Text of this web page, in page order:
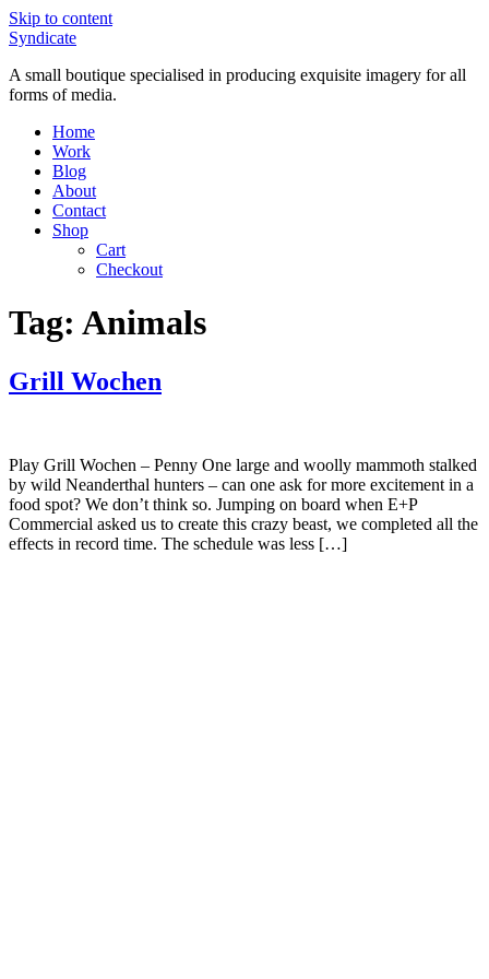
Skip to content
Syndicate
A small boutique specialised in producing exquisite imagery for all
forms of media.
Home
Work
Blog
About
Contact
Shop
Cart
Checkout
Tag: Animals
Grill Wochen
Play Grill Wochen – Penny One large and woolly mammoth stalked
by wild Neanderthal hunters – can one ask for more excitement in a
food spot? We don’t think so. Jumping on board when E+P
Commercial asked us to create this crazy beast, we completed all the
effects in record time. The schedule was less […]